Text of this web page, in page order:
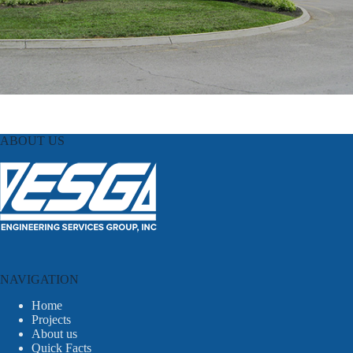
ABOUT US
NAVIGATION
Home
Projects
About us
Quick Facts